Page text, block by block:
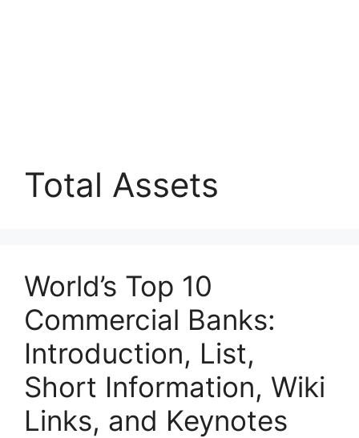
Total Assets
World’s Top 10
Commercial Banks:
Introduction, List,
Short Information, Wiki
Links, and Keynotes